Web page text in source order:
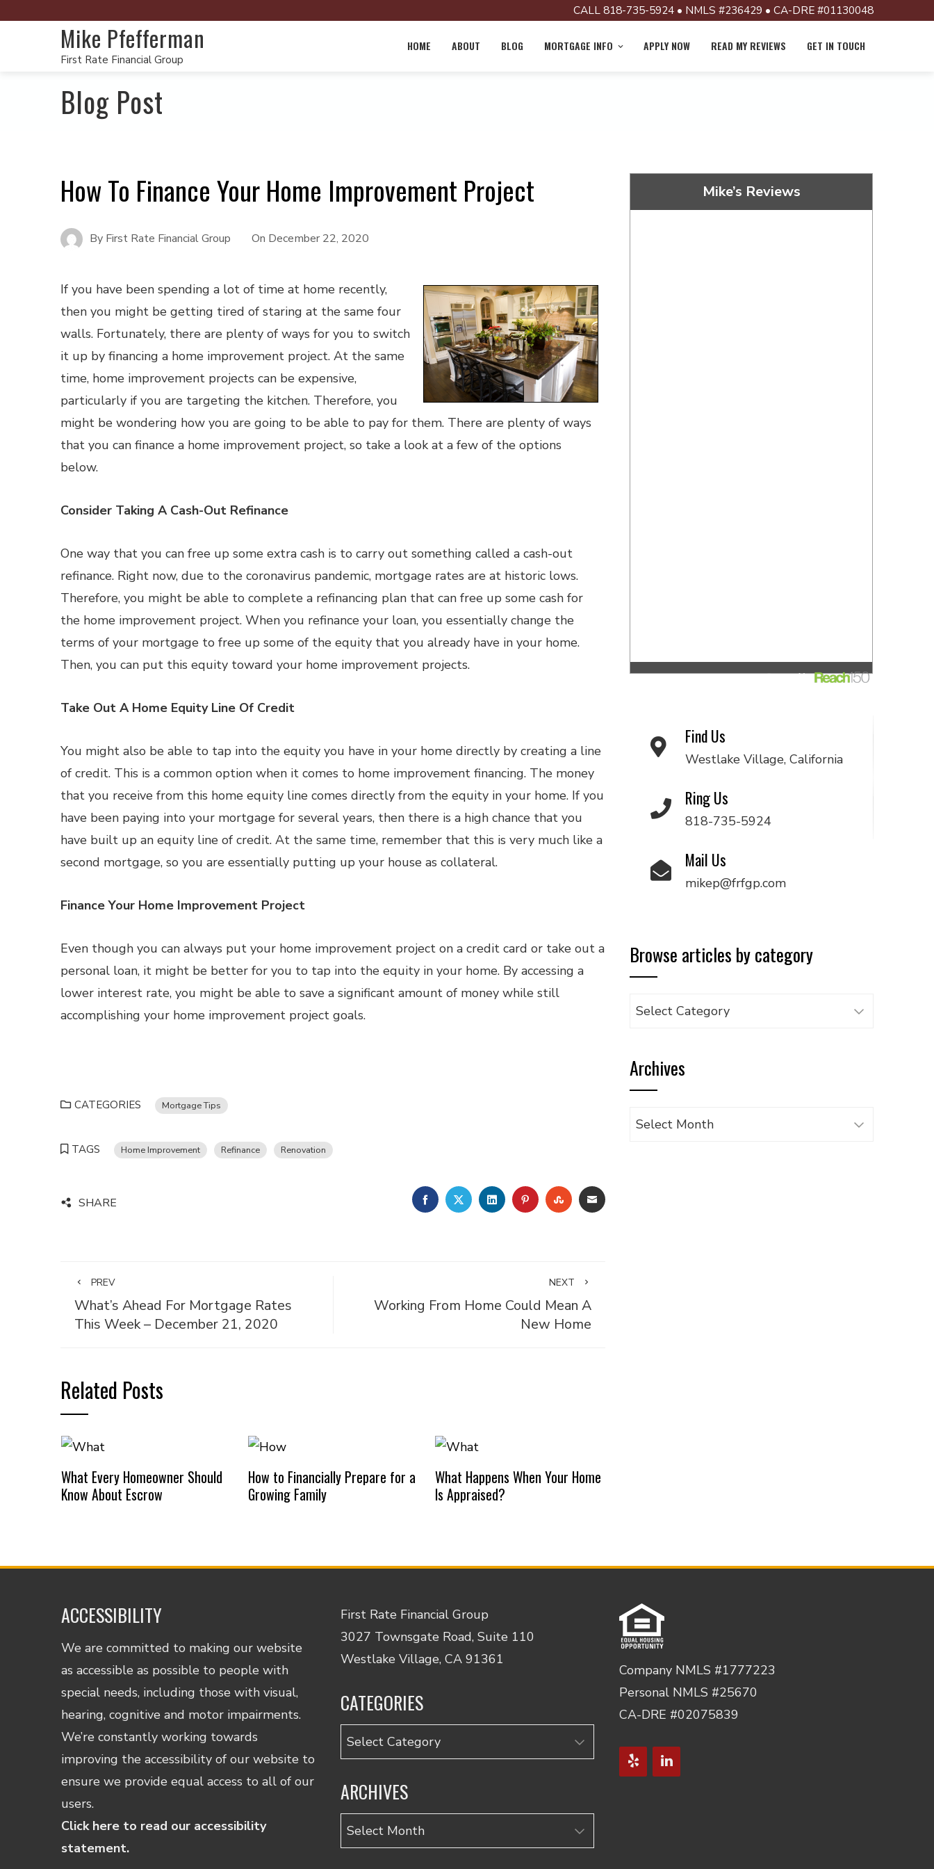
CALL 818-735-5924 • NMLS #236429 • CA-DRE #01130048
Mike Pfefferman
First Rate Financial Group
HOME ABOUT BLOG MORTGAGE INFO APPLY NOW READ MY REVIEWS GET IN TOUCH
Blog Post
How To Finance Your Home Improvement Project
By First Rate Financial Group On December 22, 2020
If you have been spending a lot of time at home recently,
then you might be getting tired of staring at the same four
walls. Fortunately, there are plenty of ways for you to switch
it up by financing a home improvement project. At the same
time, home improvement projects can be expensive,
particularly if you are targeting the kitchen. Therefore, you
might be wondering how you are going to be able to pay for them. There are plenty of ways
that you can finance a home improvement project, so take a look at a few of the options
below.
Consider Taking A Cash-Out Refinance
One way that you can free up some extra cash is to carry out something called a cash-out
refinance. Right now, due to the coronavirus pandemic, mortgage rates are at historic lows.
Therefore, you might be able to complete a refinancing plan that can free up some cash for
the home improvement project. When you refinance your loan, you essentially change the
terms of your mortgage to free up some of the equity that you already have in your home.
Then, you can put this equity toward your home improvement projects.
Take Out A Home Equity Line Of Credit
You might also be able to tap into the equity you have in your home directly by creating a line
of credit. This is a common option when it comes to home improvement financing. The money
that you receive from this home equity line comes directly from the equity in your home. If you
have been paying into your mortgage for several years, then there is a high chance that you
have built up an equity line of credit. At the same time, remember that this is very much like a
second mortgage, so you are essentially putting up your house as collateral.
Finance Your Home Improvement Project
Even though you can always put your home improvement project on a credit card or take out a
personal loan, it might be better for you to tap into the equity in your home. By accessing a
lower interest rate, you might be able to save a significant amount of money while still
accomplishing your home improvement project goals.
CATEGORIES Mortgage Tips
TAGS Home Improvement Refinance Renovation
SHARE FACEBOOKTWITTERLINKEDINPINTEREST
STUMBLEUPON
EMAIL
PREV
What’s Ahead For Mortgage Rates
This Week – December 21, 2020
NEXT
Working From Home Could Mean A
New Home
Related Posts
What Every Homeowner Should
Know About Escrow
How to Financially Prepare for a
Growing Family
What Happens When Your Home
Is Appraised?
Mike’s Reviews
Find Us
Westlake Village, California
Ring Us
818-735-5924
Mail Us
mikep@frfgp.com
Browse articles by category
Browse
category
Archives
Archives
ACCESSIBILITY
We are committed to making our website
as accessible as possible to people with
special needs, including those with visual,
hearing, cognitive and motor impairments.
We’re constantly working towards
improving the accessibility of our website to
ensure we provide equal access to all of our
users.
Click here to read our accessibility
statement.
First Rate Financial Group
3027 Townsgate Road, Suite 110
Westlake Village, CA 91361
CATEGORIES
Categories
ARCHIVES
Archives
Company NMLS #1777223
Personal NMLS #25670
CA-DRE #02075839